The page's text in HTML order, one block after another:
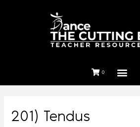
0
201) Tendus